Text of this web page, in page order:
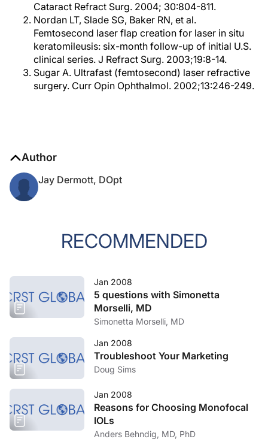
Cataract Refract Surg. 2004; 30:804-811.
Nordan LT, Slade SG, Baker RN, et al.
Femtosecond laser flap creation for laser in situ
keratomileusis: six-month follow-up of initial U.S.
clinical series. J Refract Surg. 2003;19:8-14.
Sugar A. Ultrafast (femtosecond) laser refractive
surgery. Curr Opin Ophthalmol. 2002;13:246-249.
Author
Jay Dermott, DOpt
RECOMMENDED
Jan 2008
5 questions with Simonetta
Morselli, MD
Simonetta Morselli, MD
Jan 2008
Troubleshoot Your Marketing
Doug Sims
Jan 2008
Reasons for Choosing Monofocal
IOLs
Anders Behndig, MD, PhD